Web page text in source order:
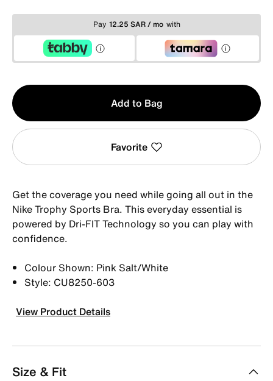
Pay 12.25 SAR / mo with
Qty
1
Add to Bag
Favorite
Get the coverage you need while going all out in the
Nike Trophy Sports Bra. This everyday essential is
powered by Dri-FIT Technology so you can play with
confidence.
Colour Shown: Pink Salt/White
Style: CU8250-603
View Product Details
Size & Fit